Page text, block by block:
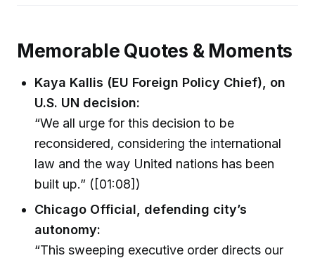
Memorable Quotes & Moments
Kaya Kallis (EU Foreign Policy Chief), on
U.S. UN decision:
“We all urge for this decision to be
reconsidered, considering the international
law and the way United nations has been
built up.” ([01:08])
Chicago Official, defending city’s
autonomy:
“This sweeping executive order directs our